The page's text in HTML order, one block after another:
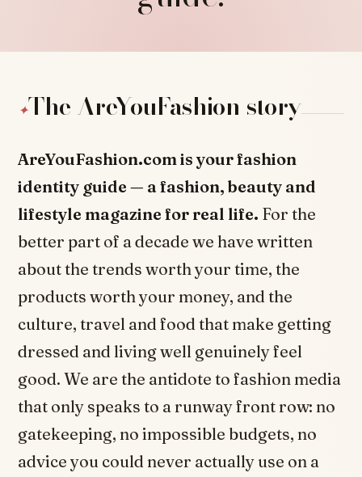
✦The AreYouFashion story
AreYouFashion.com is your fashion
identity guide — a fashion, beauty and
lifestyle magazine for real life. For the
better part of a decade we have written
about the trends worth your time, the
products worth your money, and the
culture, travel and food that make getting
dressed and living well genuinely feel
good. We are the antidote to fashion media
that only speaks to a runway front row: no
gatekeeping, no impossible budgets, no
advice you could never actually use on a